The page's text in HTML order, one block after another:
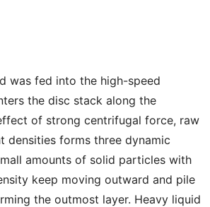
was fed into the high-speed
the disc stack along the
of strong centrifugal force, raw
densities forms three dynamic
amounts of solid particles with
keep moving outward and pile
the outmost layer. Heavy liquid